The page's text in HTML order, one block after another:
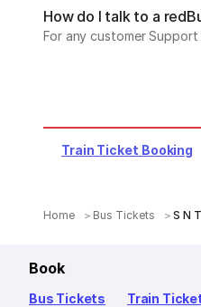
How do I talk to a
For any customer
Train Ticket Booking
Home Bus Tickets S N
Book
Bus Tickets Train